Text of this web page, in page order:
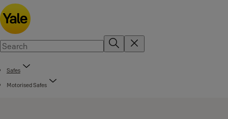
Safes
Motorised Safes